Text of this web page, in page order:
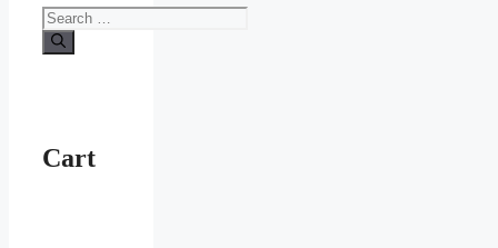
Search
for:
Cart